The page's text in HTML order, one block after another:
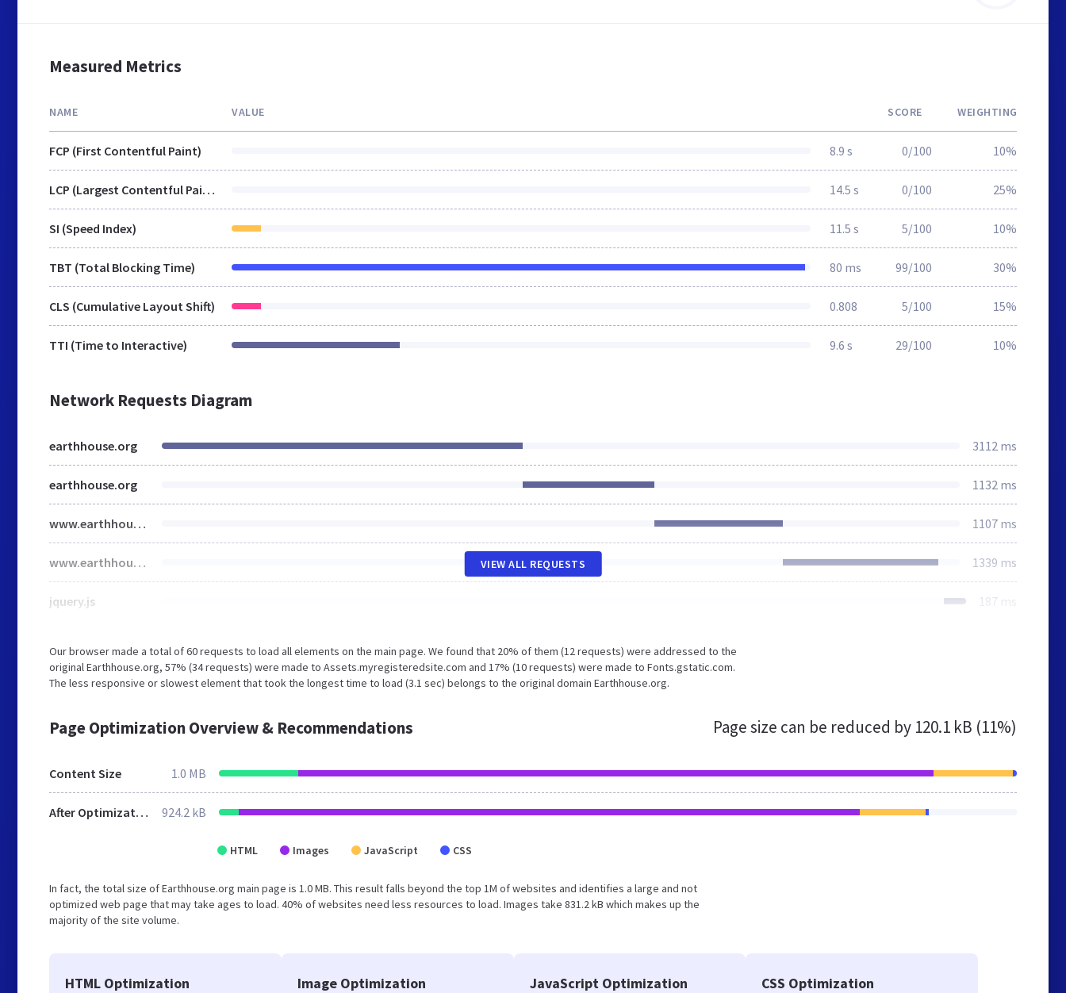
Measured Metrics
NAME VALUE SCORE WEIGHTING
FCP (First Contentful Paint) 8.9 s 0/100 10%
LCP (Largest Contentful Paint) 14.5 s 0/100 25%
SI (Speed Index) 11.5 s 5/100 10%
TBT (Total Blocking Time) 80 ms 99/100 30%
CLS (Cumulative Layout Shift) 0.808 5/100 15%
TTI (Time to Interactive) 9.6 s 29/100 10%
Network Requests Diagram
earthhouse.org 3112 ms
earthhouse.org 1132 ms
www.earthhouse.org 1107 ms
www.earthhouse.org 1339 ms
jquery.js 187 ms
VIEW ALL REQUESTS
Our browser made a total of 60 requests to load all elements on the main page. We found that 20% of them (12 requests) were addressed to the
original Earthhouse.org, 57% (34 requests) were made to Assets.myregisteredsite.com and 17% (10 requests) were made to Fonts.gstatic.com.
The less responsive or slowest element that took the longest time to load (3.1 sec) belongs to the original domain Earthhouse.org.
Page Optimization Overview & Recommendations Page size can be reduced by 120.1 kB (11%)
Content Size 1.0 MB
After Optimization 924.2 kB
HTML Images JavaScript CSS
In fact, the total size of Earthhouse.org main page is 1.0 MB. This result falls beyond the top 1M of websites and identifies a large and not
optimized web page that may take ages to load. 40% of websites need less resources to load. Images take 831.2 kB which makes up the
majority of the site volume.
HTML Optimization Image Optimization JavaScript Optimization CSS Optimization